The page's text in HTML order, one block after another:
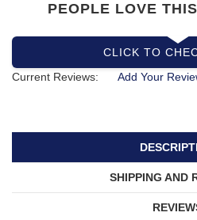
PEOPLE LOVE
CLICK TO
Current Reviews:
Add Your
SHIPPING AND